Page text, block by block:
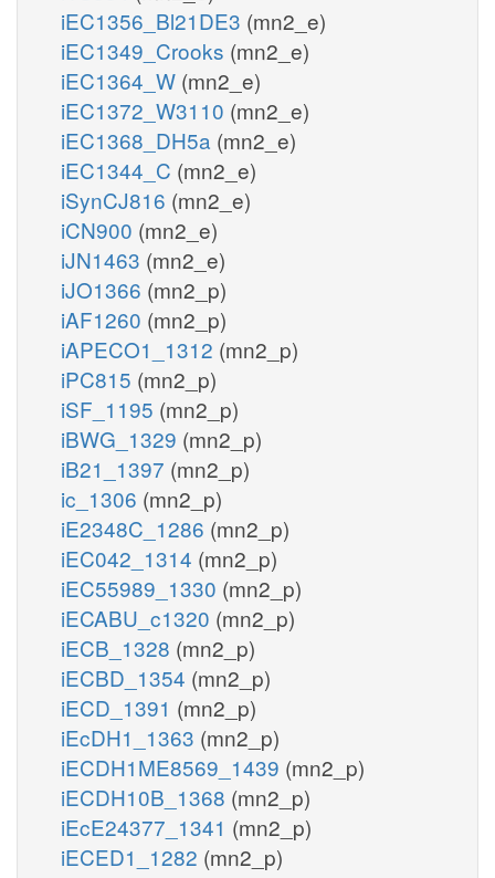
iEC1356_Bl21DE3 (mn2_e)
iEC1349_Crooks (mn2_e)
iEC1364_W (mn2_e)
iEC1372_W3110 (mn2_e)
iEC1368_DH5a (mn2_e)
iEC1344_C (mn2_e)
iSynCJ816 (mn2_e)
iCN900 (mn2_e)
iJN1463 (mn2_e)
iJO1366 (mn2_p)
iAF1260 (mn2_p)
iAPECO1_1312 (mn2_p)
iPC815 (mn2_p)
iSF_1195 (mn2_p)
iBWG_1329 (mn2_p)
iB21_1397 (mn2_p)
ic_1306 (mn2_p)
iE2348C_1286 (mn2_p)
iEC042_1314 (mn2_p)
iEC55989_1330 (mn2_p)
iECABU_c1320 (mn2_p)
iECB_1328 (mn2_p)
iECBD_1354 (mn2_p)
iECD_1391 (mn2_p)
iEcDH1_1363 (mn2_p)
iECDH1ME8569_1439 (mn2_p)
iECDH10B_1368 (mn2_p)
iEcE24377_1341 (mn2_p)
iECED1_1282 (mn2_p)